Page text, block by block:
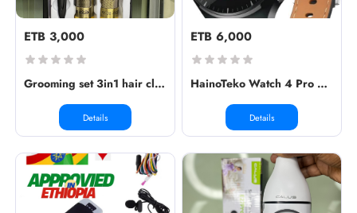
ETB 3,000
Grooming set 3in1 hair clipper ✅Min...
Details
ETB 6,000
HainoTeko Watch 4 Pro RW32 Amoled C...
Details